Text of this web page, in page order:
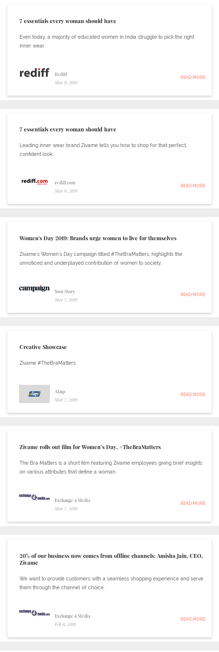
7 essentials every woman should have
Even today, a majority of educated women in India struggle to pick the right
inner wear.
Rediff
Mar 9, 2019
READ MORE
7 essentials every woman should have
Leading inner wear brand Zivame tells you how to shop for that perfect,
confident look.
rediff.com
Mar 9, 2019
READ MORE
Women's Day 2019: Brands urge women to live for themselves
Zivame's Women’s Day campaign titled #TheBraMatters, highlights the
unnoticed and underplayed contribution of women to society.
Your Story
Mar 7, 2019
READ MORE
Creative Showcase
Zivame #TheBraMatters
Afaqs
Mar 7, 2019
READ MORE
Zivame rolls out film for Women’s Day, #TheBraMatters
The Bra Matters is a short film featuring Zivame employees giving brief insights
on various attributes that define a woman.
Exchange 4 Media
Mar 7, 2019
READ MORE
20% of our business now comes from offline channels: Amisha Jain, CEO,
Zivame
We want to provide customers with a seamless shopping experience and serve
them through the channel of choice.
Exchange 4 Media
Feb 6, 2019
READ MORE